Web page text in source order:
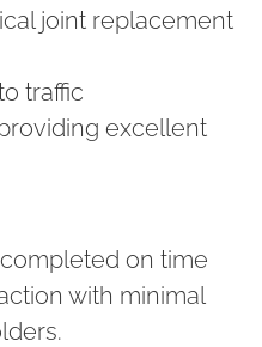
joint replacement
traffic
excellent
on time
with minimal